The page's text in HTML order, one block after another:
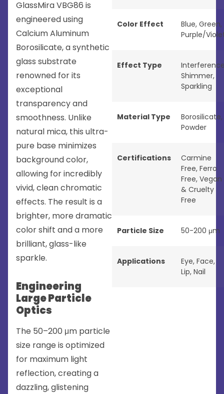
GlassMira VBG86 is
engineered using
Calcium Aluminum
Borosilicate, a synthetic
glass substrate
renowned for its
exceptional
transparency and
smoothness. Unlike
natural mica, this ultra-
pure base minimizes
background color,
allowing for incredibly
vivid, clean chromatic
effects. The result is a
brighter, more dramatic
color shift and a more
brilliant, glass-like
sparkle.
Engineering
Large Particle
Optics
The 50–200 μm particle
size range is optimized
for maximum light
reflection, creating a
dazzling, glistening
Color Effect Blue, Green,
Purple/
Effect Type
Shimmer,
Sparkling
Material Type Borosilicate,
Powder
Certifications
Carmine
Free, Ferro
Free, Vegan
& Cruelty
Free
Particle Size 50-200 μm
Applications Eye, Face,
Lip, Nail